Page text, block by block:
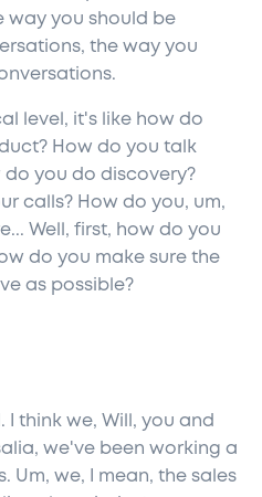
way you should be
the way you
level, it's like how do
How do you talk
you do discovery?
calls? How do you, um,
Well, first, how do you
do you make sure the
as possible?
I think we, Will, you and
we've been working a
Um, we, I mean, the sales